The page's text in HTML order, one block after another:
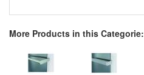
More Products in this Categorie: